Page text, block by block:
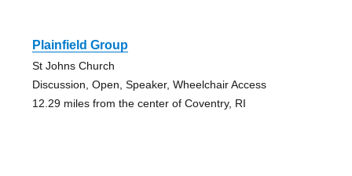
Plainfield Group
St Johns Church
Discussion, Open, Speaker, Wheelchair Access
12.29 miles from the center of Coventry, RI